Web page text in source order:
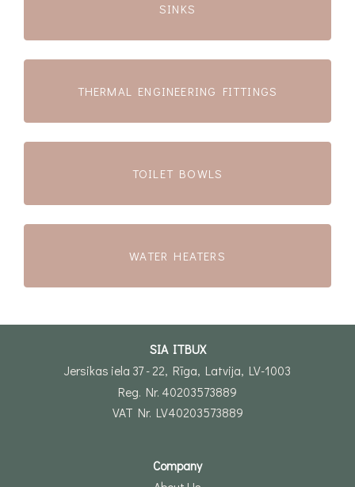
SINKS
THERMAL ENGINEERING FITTINGS
TOILET BOWLS
WATER HEATERS
SIA ITBUX
Jersikas iela 37 - 22, Rīga, Latvija, LV-1003
Reg. Nr. 40203573889
VAT Nr. LV40203573889
Company